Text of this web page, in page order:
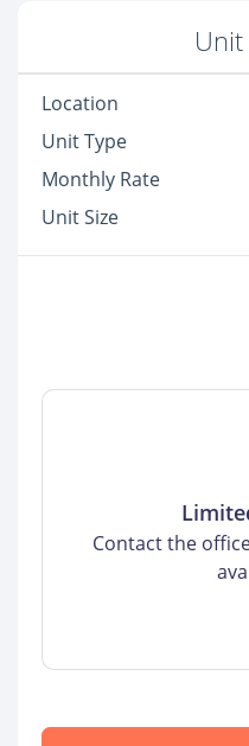
Location
Unit Type
Monthly Rate
Unit Size
Contact the